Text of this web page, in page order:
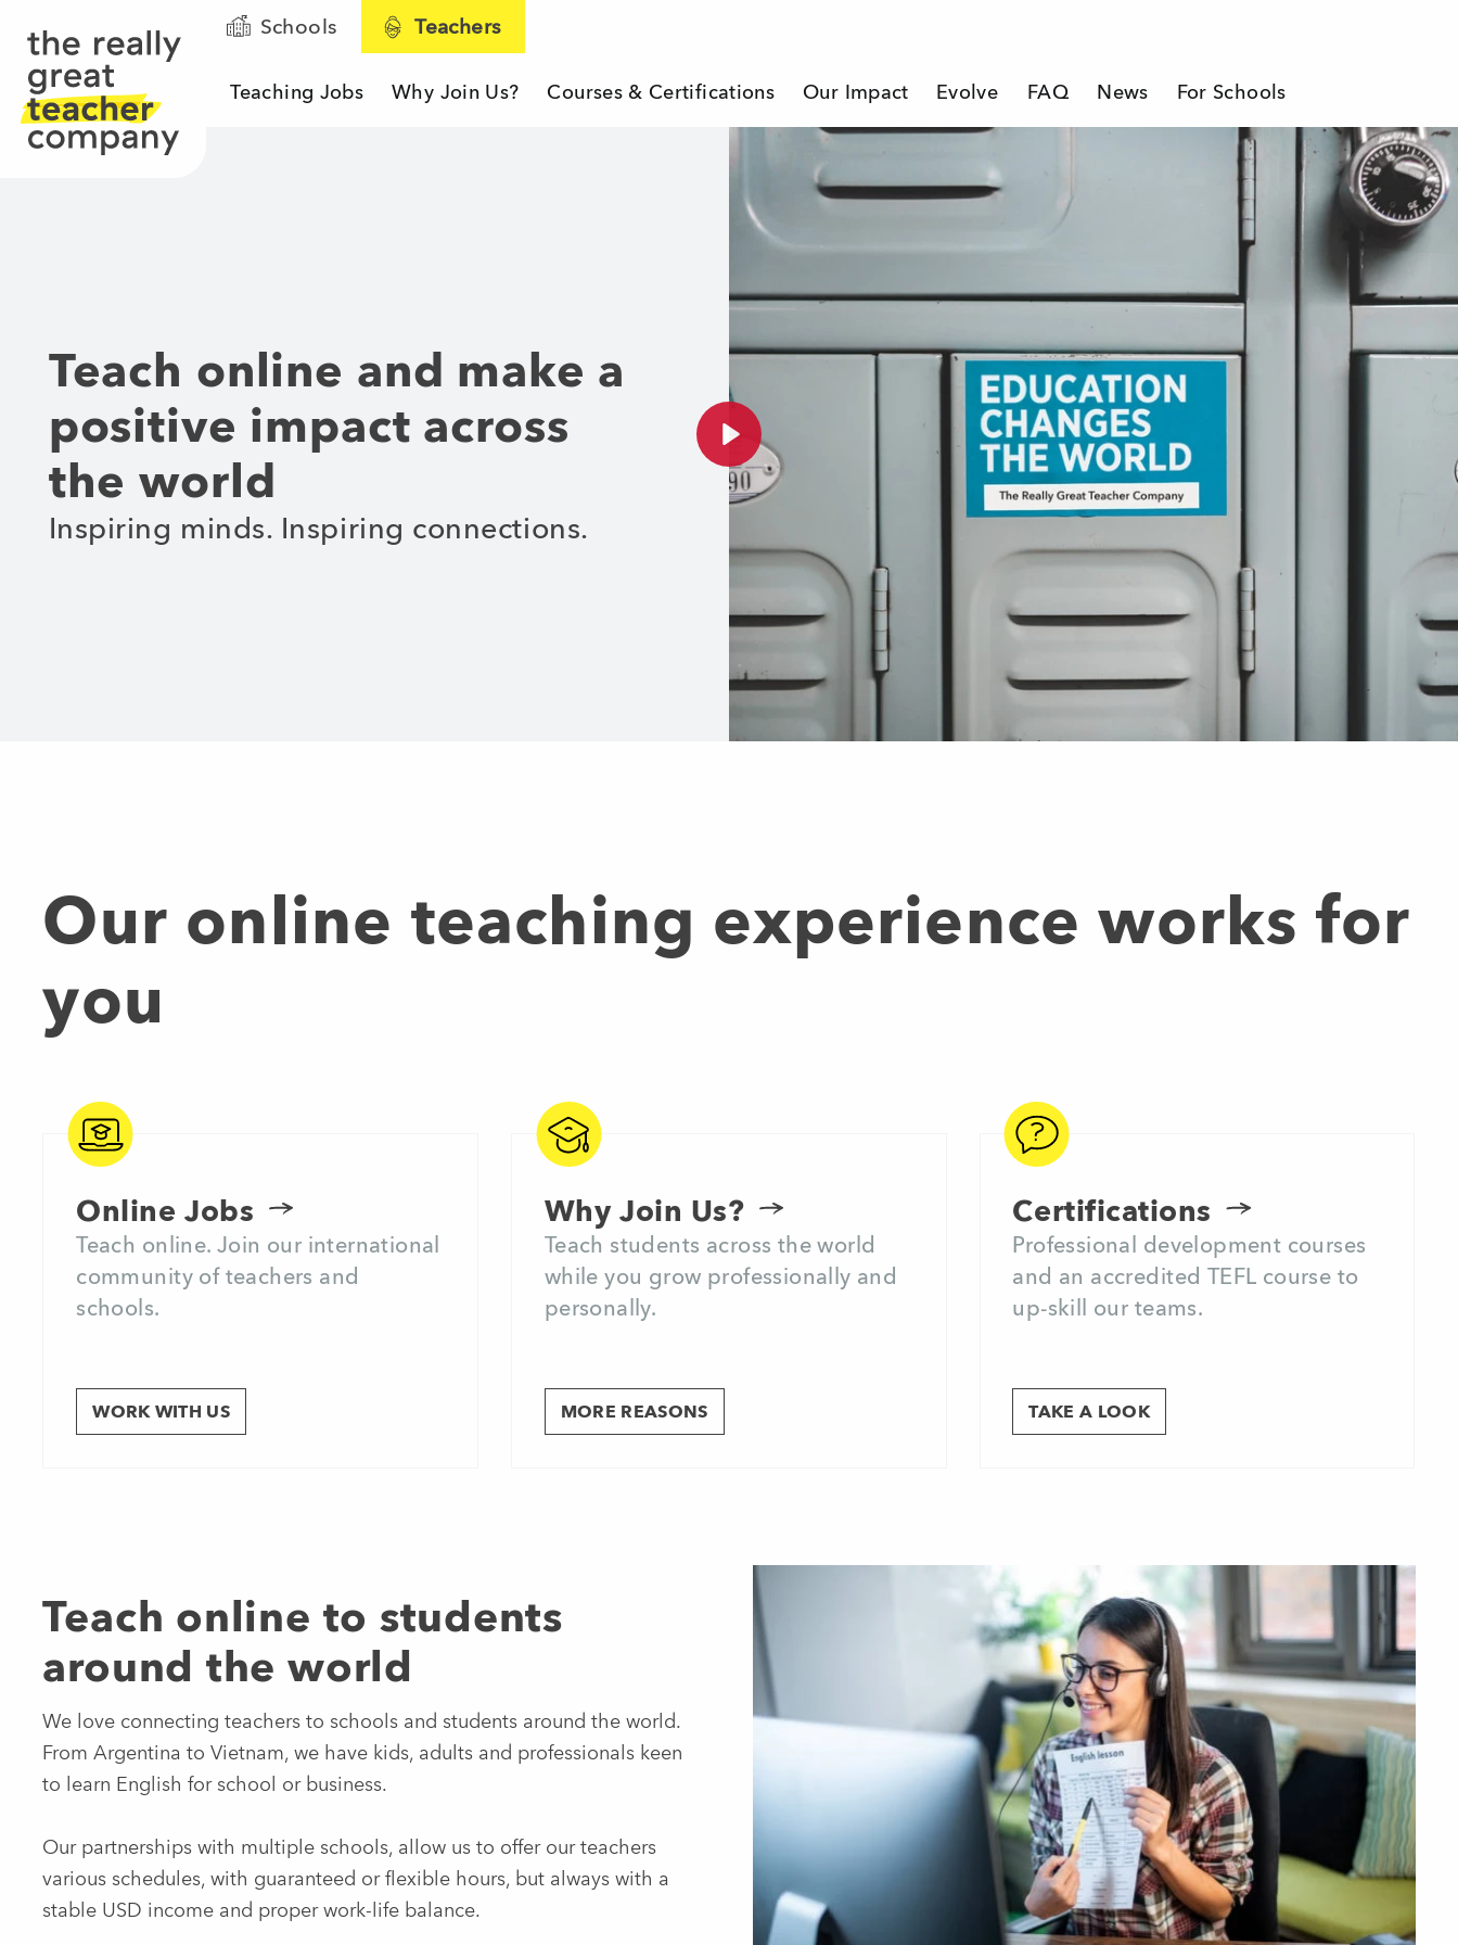
Schools Teachers
Teaching Jobs Why Join Us? Courses & Certifications Our Impact Evolve FAQ News For Schools
Teach online and make a
positive impact across
the world
Inspiring minds. Inspiring connections.
Our online teaching experience works for
you
Online Jobs
Teach online. Join our international
community of teachers and
schools.
WORK WITH US
Why Join Us?
Teach students across the world
while you grow professionally and
personally.
MORE REASONS
Certifications
Professional development courses
and an accredited TEFL course to
up-skill our teams.
TAKE A LOOK
Teach online to students
around the world
We love connecting teachers to schools and students around the world.
From Argentina to Vietnam, we have kids, adults and professionals keen
to learn English for school or business.
Our partnerships with multiple schools, allow us to offer our teachers
various schedules, with guaranteed or flexible hours, but always with a
stable USD income and proper work-life balance.